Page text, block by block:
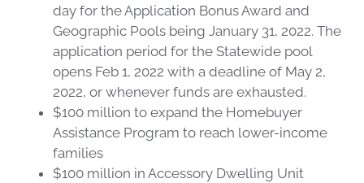
day for the Application Bonus Award and
Geographic Pools being January 31, 2022. The
application period for the Statewide pool
opens Feb 1, 2022 with a deadline of May 2,
2022, or whenever funds are exhausted.
$100 million to expand the Homebuyer
Assistance Program to reach lower-income
families
$100 million in Accessory Dwelling Unit